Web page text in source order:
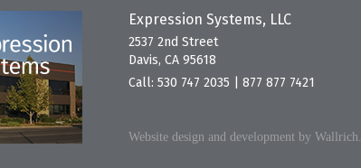
Expression Systems, LLC
2537 2nd Street
Davis, CA 95618
Call: 530 747 2035 877 877 7421
Website design and development by Wallrich.